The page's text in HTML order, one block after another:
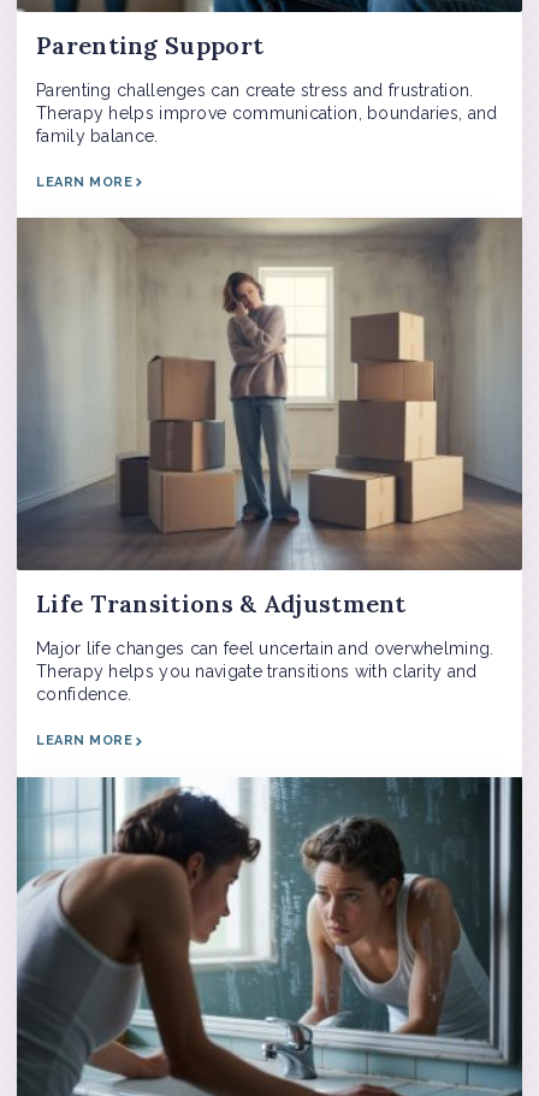
Parenting Support
Parenting challenges can create stress and frustration.
Therapy helps improve communication, boundaries, and
family balance.
LEARN MORE
Life Transitions & Adjustment
Major life changes can feel uncertain and overwhelming.
Therapy helps you navigate transitions with clarity and
confidence.
LEARN MORE